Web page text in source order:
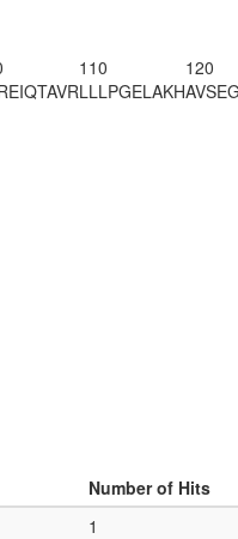
110
LLLPGELAKH
120
Number of Hits
1